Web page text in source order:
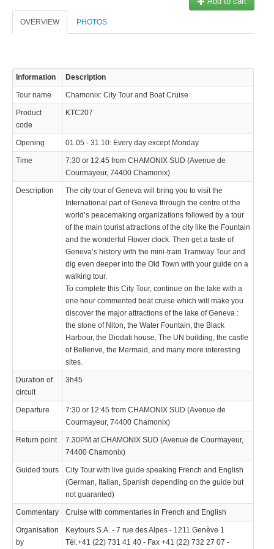
OVERVIEW PHOTOS
Information Description
Tour name Chamonix: City Tour and Boat Cruise
Product
code
KTC207
Opening 01.05 - 31.10: Every day except Monday
Time
7:30 or 12:45 from CHAMONIX SUD (Avenue de
Courmayeur, 74400 Chamonix)
Description
The city tour of Geneva will bring you to visit the
International part of Geneva through the centre of the
world’s peacemaking organizations followed by a tour
of the main tourist attractions of the city like the Fountain
and the wonderful Flower clock. Then get a taste of
Geneva’s history with the mini-train Tramway Tour and
dig even deeper into the Old Town with your guide on a
walking tour.
To complete this City Tour, continue on the lake with a
one hour commented boat cruise which will make you
discover the major attractions of the lake of Geneva :
the stone of Niton, the Water Fountain, the Black
Harbour, the Diodati house, The UN building, the castle
of Bellerive, the Mermaid, and many more interesting
sites.
Duration of
circuit
3h45
Departure
7:30 or 12:45 from CHAMONIX SUD (Avenue de
Courmayeur, 74400 Chamonix)
Return point
7.30PM at CHAMONIX SUD (Avenue de Courmayeur,
74400 Chamonix)
Guided tours
City Tour with live guide speaking French and English
(German, Italian, Spanish depending on the guide but
not guaranted)
Commentary Cruise with commentaries in French and English
Organisation
by
Keytours S.A. - 7 rue des Alpes - 1211 Genève 1
Tél.+41 (22) 731 41 40 - Fax +41 (22) 732 27 07 -
© 2023 Swisstours Transports SA - All rights reserved.